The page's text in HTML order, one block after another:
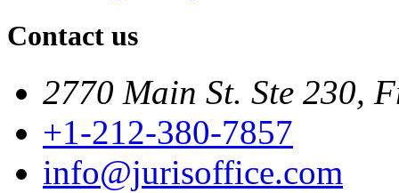
Contact us
2770 Main St. Ste 230,
+1-212-380-7857
info@jurisoffice.com